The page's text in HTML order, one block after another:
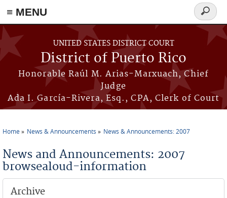
≡ MENU
Skip to main content
UNITED STATES DISTRICT COURT
District of Puerto Rico
Honorable Raúl M. Arias-Marxuach, Chief
Judge
Ada I. García-Rivera, Esq., CPA, Clerk of Court
Search
form
Home News & Announcements News & Announcements: 2007
News and Announcements: 2007
browsealoud-information
Archive